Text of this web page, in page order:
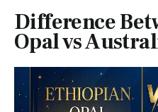
Gemstones
Reviews
Difference
Opal vs